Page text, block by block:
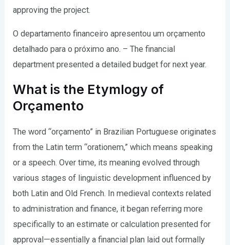
approving the project.
O departamento financeiro apresentou um orçamento
detalhado para o próximo ano. – The financial
department presented a detailed budget for next year.
What is the Etymlogy of
Orçamento
The word “orçamento” in Brazilian Portuguese originates
from the Latin term “orationem,” which means speaking
or a speech. Over time, its meaning evolved through
various stages of linguistic development influenced by
both Latin and Old French. In medieval contexts related
to administration and finance, it began referring more
specifically to an estimate or calculation presented for
approval—essentially a financial plan laid out formally